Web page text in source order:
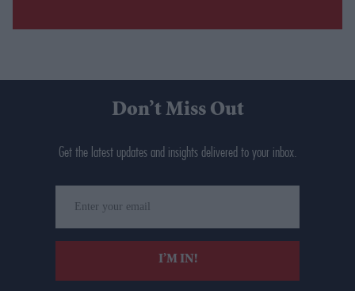
Don’t Miss Out
Get the latest updates and insights delivered to your inbox.
your
email
I’M IN!